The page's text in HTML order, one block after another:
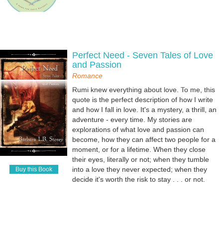
Buy this Book
Perfect Need - Seven Tales of Love
and Passion
Romance
Rumi knew everything about love. To me, this
quote is the perfect description of how I write
and how I fall in love. It's a mystery, a thrill, an
adventure - every time. My stories are
explorations of what love and passion can
become, how they can affect two people for a
moment, or for a lifetime. When they close
their eyes, literally or not; when they tumble
into a love they never expected; when they
decide it's worth the risk to stay . . . or not.